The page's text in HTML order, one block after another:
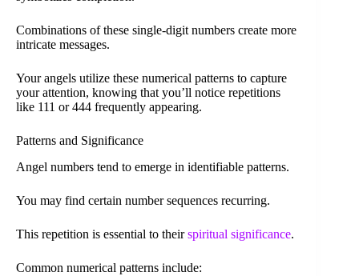
Combinations of these single-digit numbers create more
intricate messages.
Your angels utilize these numerical patterns to capture
your attention, knowing that you’ll notice repetitions
like 111 or 444 frequently appearing.
Patterns and Significance
Angel numbers tend to emerge in identifiable patterns.
You may find certain number sequences recurring.
This repetition is essential to theirspiritual significance.
Common numerical patterns include: